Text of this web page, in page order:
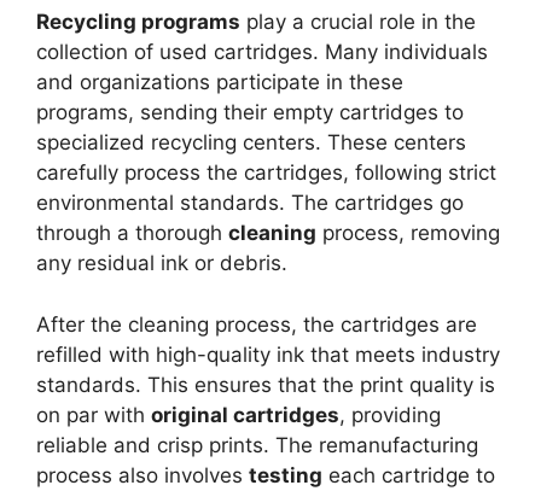
Recycling programs play a crucial role in the
collection of used cartridges. Many individuals
and organizations participate in these
programs, sending their empty cartridges to
specialized recycling centers. These centers
carefully process the cartridges, following strict
environmental standards. The cartridges go
through a thorough cleaning process, removing
any residual ink or debris.
After the cleaning process, the cartridges are
refilled with high-quality ink that meets industry
standards. This ensures that the print quality is
on par with original cartridges, providing
reliable and crisp prints. The remanufacturing
process also involves testing each cartridge to